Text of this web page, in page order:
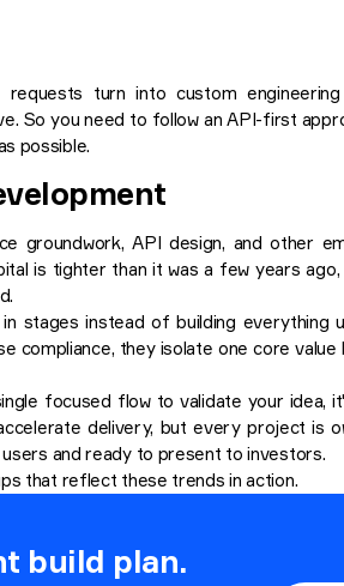
turn into custom
So you need to follow an API-first
possible.
groundwork, API design, and other
is tighter than it was a few years
stages instead of building everything
compliance, they isolate one core
focused flow to validate your idea,
delivery, but every project is
and ready to present to investors.
that reflect these trends in action.
build plan.